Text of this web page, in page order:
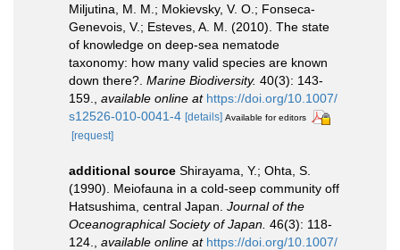
Miljutina, M. M.; Mokievsky, V. O.; Fonseca-
Genevois, V.; Esteves, A. M. (2010). The state
of knowledge on deep-sea nematode
taxonomy: how many valid species are known
down there?. Marine Biodiversity. 40(3): 143-
159.
available online at https://doi.org/10.1007/
s12526-010-0041-4 [details] Available for editors
[request]
additional source Shirayama, Y.; Ohta, S.
(1990). Meiofauna in a cold-seep community off
Hatsushima, central Japan. Journal of the
Oceanographical Society of Japan. 46(3): 118-
124.
available online at https://doi.org/10.1007/